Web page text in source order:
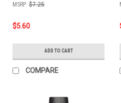
MSRP: $7.25
$5.60
ADD TO CART
COMPARE